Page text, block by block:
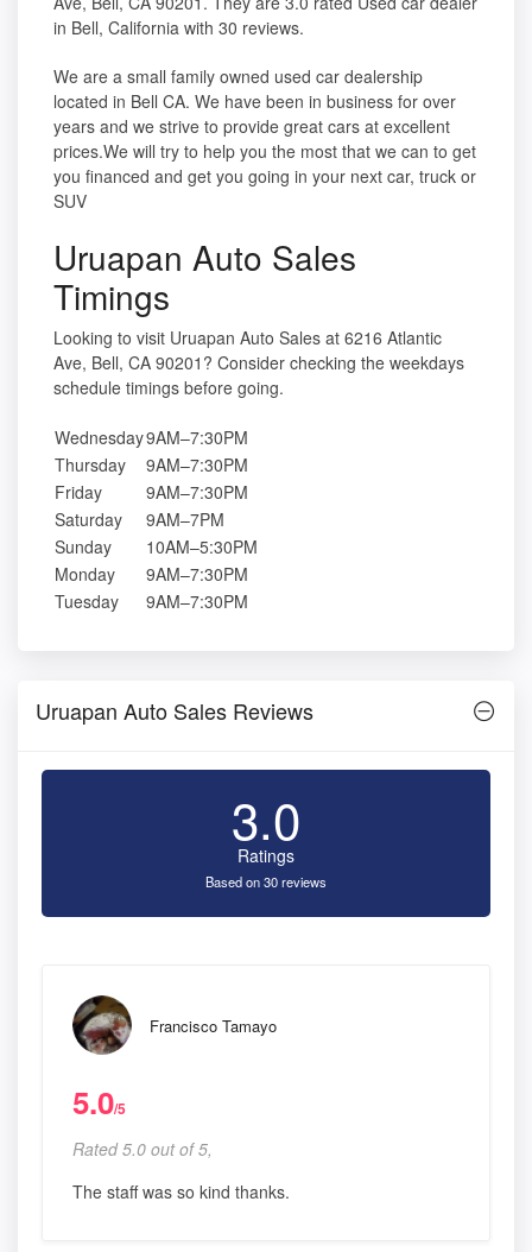
in Bell, California with 30 reviews.
We are a small family owned used car dealership
located in Bell CA. We have been in business for over
years and we strive to provide great cars at excellent
prices.We will try to help you the most that we can to get
you financed and get you going in your next car, truck or
SUV
Uruapan Auto Sales
Timings
Looking to visit Uruapan Auto Sales at 6216 Atlantic
Ave, Bell, CA 90201? Consider checking the weekdays
schedule timings before going.
Wednesday9AM–7:30PM
Thursday
9AM–7:30PM
Friday
9AM–7:30PM
Saturday
9AM–7PM
Sunday
10AM–5:30PM
Monday
9AM–7:30PM
Tuesday
9AM–7:30PM
Uruapan Auto Sales Reviews
3.0
Ratings
Based on 30 reviews
Francisco Tamayo
5.0/5
Rated 5.0 out of 5,
The staff was so kind thanks.